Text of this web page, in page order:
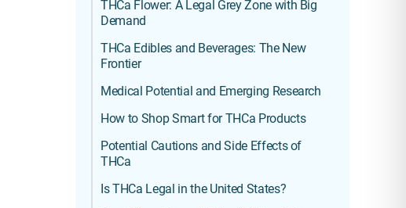
THCa Flower: A Legal Grey Zone with Big
Demand
THCa Edibles and Beverages: The New
Frontier
Medical Potential and Emerging Research
How to Shop Smart for THCa Products
Potential Cautions and Side Effects of
THCa
Is THCa Legal in the United States?